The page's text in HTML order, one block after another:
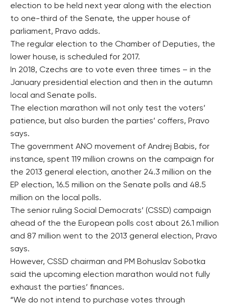
election to be held next year along with the election
to one-third of the Senate, the upper house of
parliament, Pravo adds.
The regular election to the Chamber of Deputies, the
lower house, is scheduled for 2017.
In 2018, Czechs are to vote even three times – in the
January presidential election and then in the autumn
local and Senate polls.
The election marathon will not only test the voters’
patience, but also burden the parties’ coffers, Pravo
says.
The government ANO movement of Andrej Babis, for
instance, spent 119 million crowns on the campaign for
the 2013 general election, another 24.3 million on the
EP election, 16.5 million on the Senate polls and 48.5
million on the local polls.
The senior ruling Social Democrats’ (CSSD) campaign
ahead of the the European polls cost about 26.1 million
and 87 million went to the 2013 general election, Pravo
says.
However, CSSD chairman and PM Bohuslav Sobotka
said the upcoming election marathon would not fully
exhaust the parties’ finances.
“We do not intend to purchase votes through